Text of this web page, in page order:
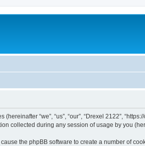
“we”, “us”, “our”, “Drexel 2122”,
collected during any session of usage by you
the phpBB software to create a number of